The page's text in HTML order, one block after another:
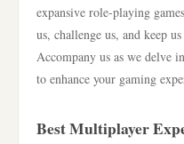
expansive role-playing
us, challenge us, and keep
Accompany us as we delve
to enhance your gaming
Best Multiplayer